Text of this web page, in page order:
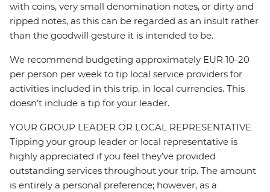
with coins, very small denomination notes, or dirty and
ripped notes, as this can be regarded as an insult rather
than the goodwill gesture it is intended to be.
We recommend budgeting approximately EUR 10-20
per person per week to tip local service providers for
activities included in this trip, in local currencies. This
doesn’t include a tip for your leader.
YOUR GROUP LEADER OR LOCAL REPRESENTATIVE
Tipping your group leader or local representative is
highly appreciated if you feel they’ve provided
outstanding services throughout your trip. The amount
is entirely a personal preference; however, as a